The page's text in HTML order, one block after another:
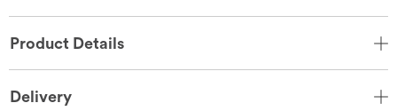
Product Details
Delivery